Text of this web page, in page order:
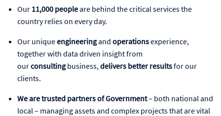
Our 11,000 peopleare behind the critical services the
country relies on every day.
Our uniqueengineeringand operationsexperience,
together with data driven insight from
ourconsultingbusiness, delivers better resultsfor our
clients.
We are trusted partners of Government– both national and
local – managing assets and complex projects that are vital